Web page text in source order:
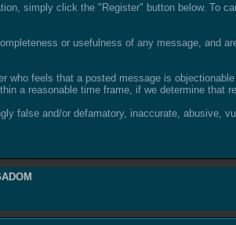
simply click the "Register" button below. To
or usefulness of any message, and
feels that a posted message is
a reasonable time frame, if we determine that
false and/or defamatory, inaccurate, abusive,